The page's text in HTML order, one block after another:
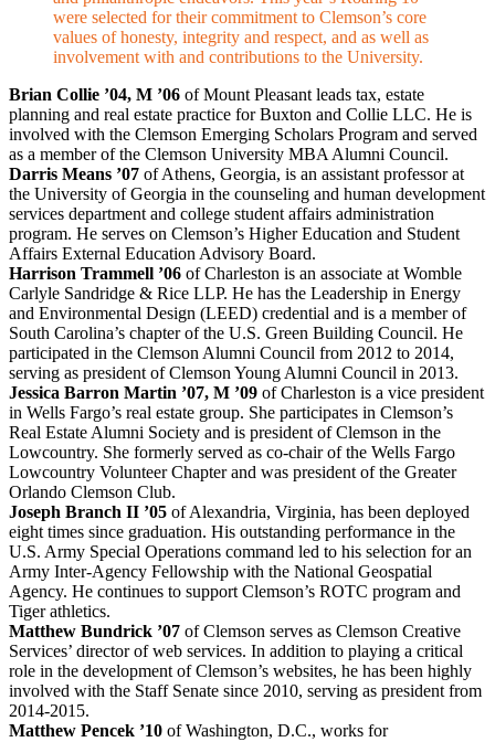
were selected for their commitment to Clemson’s core
values of honesty, integrity and respect, and as well as
involvement with and contributions to the University.
Brian Collie ’04, M ’06 of Mount Pleasant leads tax, estate
planning and real estate practice for Buxton and Collie LLC. He is
involved with the Clemson Emerging Scholars Program and served
as a member of the Clemson University MBA Alumni Council.
Darris Means ’07 of Athens, Georgia, is an assistant professor at
the University of Georgia in the counseling and human development
services department and college student affairs administration
program. He serves on Clemson’s Higher Education and Student
Affairs External Education Advisory Board.
Harrison Trammell ’06 of Charleston is an associate at Womble
Carlyle Sandridge & Rice LLP. He has the Leadership in Energy
and Environmental Design (LEED) credential and is a member of
South Carolina’s chapter of the U.S. Green Building Council. He
participated in the Clemson Alumni Council from 2012 to 2014,
serving as president of Clemson Young Alumni Council in 2013.
Jessica Barron Martin ’07, M ’09 of Charleston is a vice president
in Wells Fargo’s real estate group. She participates in Clemson’s
Real Estate Alumni Society and is president of Clemson in the
Lowcountry. She formerly served as co-chair of the Wells Fargo
Lowcountry Volunteer Chapter and was president of the Greater
Orlando Clemson Club.
Joseph Branch II ’05 of Alexandria, Virginia, has been deployed
eight times since graduation. His outstanding performance in the
U.S. Army Special Operations command led to his selection for an
Army Inter-Agency Fellowship with the National Geospatial
Agency. He continues to support Clemson’s ROTC program and
Tiger athletics.
Matthew Bundrick ’07 of Clemson serves as Clemson Creative
Services’ director of web services. In addition to playing a critical
role in the development of Clemson’s websites, he has been highly
involved with the Staff Senate since 2010, serving as president from
2014-2015.
Matthew Pencek ’10 of Washington, D.C., works for